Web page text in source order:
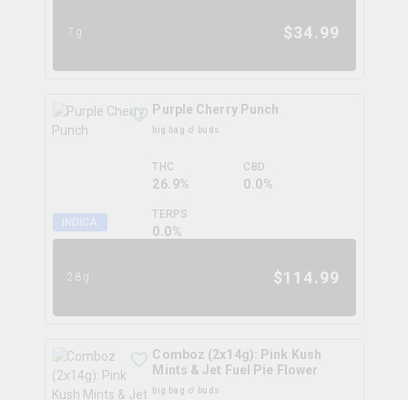
7g $34.99
INDICA
Purple Cherry Punch
big bag o' buds
THC
26.9%
CBD
0.0%
TERPS
0.0%
28g $114.99
Comboz (2x14g): Pink Kush
Mints & Jet Fuel Pie Flower
big bag o' buds